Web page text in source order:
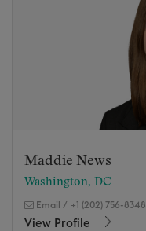
Maddie News
Washington, DC
Email / +1 (202) 756-8348
View Profile